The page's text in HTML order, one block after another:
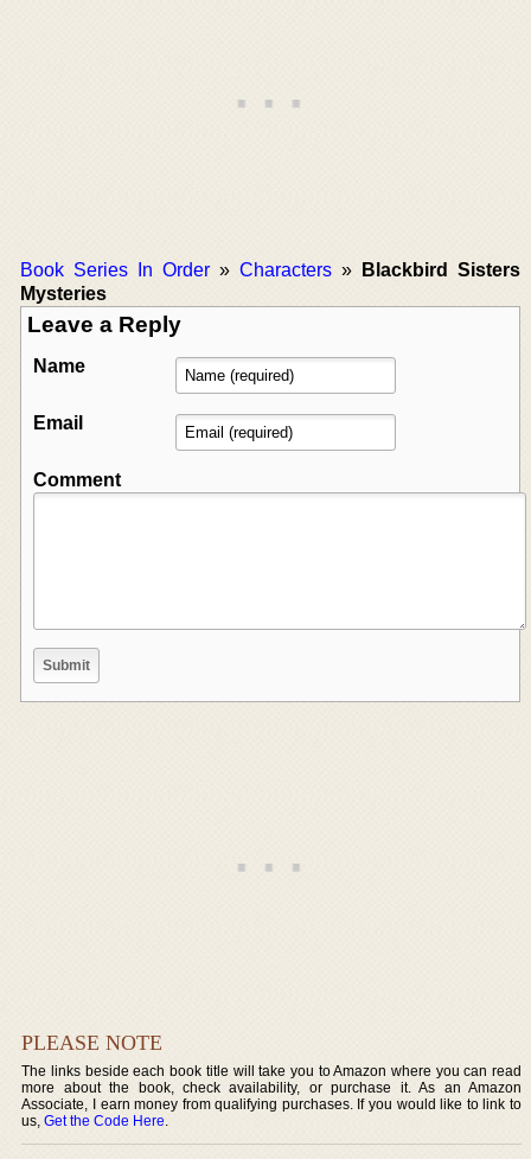
Book Series In Order» Characters»
Blackbird Sisters
Mysteries
Leave a Reply
Name
Email
Comment
PLEASE NOTE
The links beside each book title will take you to Amazon where you can read
more about the book, check availability, or purchase it. As an Amazon
Associate, I earn money from qualifying purchases. If you would like to link to
us,Get the Code Here.